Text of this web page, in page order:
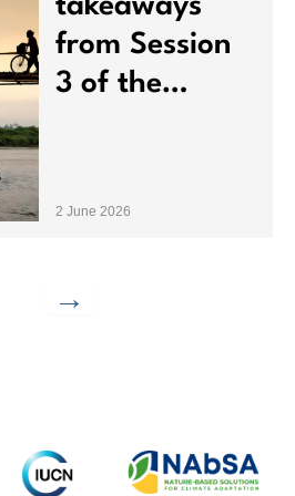
a global network of organizations
environmental challenges.
Contact Us
Resources
to our newsletter